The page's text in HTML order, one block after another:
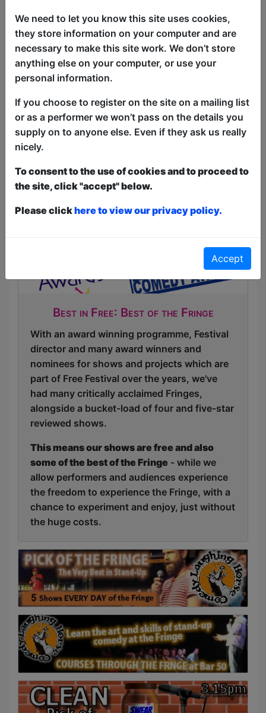
Click Here For Article
Article aboutMy Date with Pierce
Brosnan
Edinburgh Fringe's Best Immersive and
Interactive Shows
Click Here For Article
The 2026 Free Fringe Fest programme is
Live!
Article about
Click Here For Article
Best in Free: Best of the Fringe
With an award winning programme, Festival
director and many award winners and
nominees for shows and projects which are
part of Free Festival over the years, we've
had many critically acclaimed Fringes,
alongside a bucket-load of four and five-star
reviewed shows.
This means our shows are free and also
some of the best of the Fringe - while we
allow performers and audiences experience
the freedom to experience the Fringe, with a
chance to experiment and enjoy, just without
the huge costs.
We need to let you know this site uses cookies,
they store information on your computer and are
necessary to make this site work. We don’t store
anything else on your computer, or use your
personal information.
If you choose to register on the site on a mailing list
or as a performer we won’t pass on the details you
supply on to anyone else. Even if they ask us really
nicely.
To consent to the use of cookies and to proceed to
the site, click "accept" below.
Please clickhere to view our privacy policy.
Accept